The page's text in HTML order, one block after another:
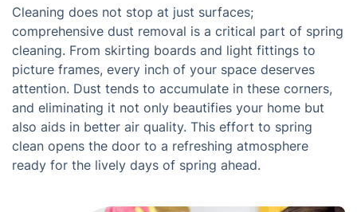
Cleaning does not stop at just surfaces;
comprehensive dust removal is a critical part of spring
cleaning. From skirting boards and light fittings to
picture frames, every inch of your space deserves
attention. Dust tends to accumulate in these corners,
and eliminating it not only beautifies your home but
also aids in better air quality. This effort to spring
clean opens the door to a refreshing atmosphere
ready for the lively days of spring ahead.